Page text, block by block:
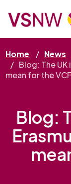
to
main
content
Home
News
Blog: The
mean for the
Blog: